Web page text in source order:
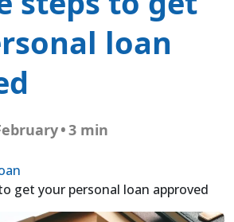
loan
•3 min
get your personal loan approved